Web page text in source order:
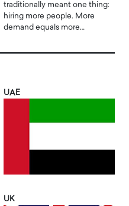
traditionally meant one thing:
hiring more people. More
demand equals more…
UAE
UK